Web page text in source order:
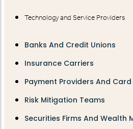
Technology and Service Providers
Banks And Credit Unions
Insurance Carriers
Payment Providers And
Risk Mitigation Teams
Securities Firms And Wealth